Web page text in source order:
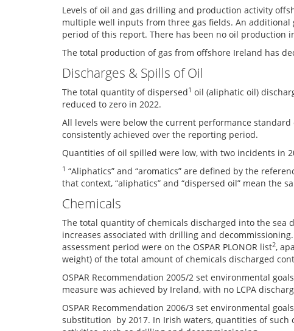
Levels of oil and gas drilling and production activity
multiple well inputs from three gas fields. An
period of this report. There has been no oil production
The total production of gas from offshore Ireland has
Discharges & Spills of Oil
The total quantity of dispersed1 oil (aliphatic oil)
reduced to zero in 2022.
All levels were below the current performance standard
consistently achieved over the reporting period.
Quantities of oil spilled were low, with two incidents in
1 “Aliphatics” and “aromatics” are defined by the
that context, “aliphatics” and “dispersed oil” mean the
Chemicals
The total quantity of chemicals discharged into the
increases associated with drilling and
assessment period were on the OSPAR PLONOR list2,
weight) of the total amount of chemicals discharged
OSPAR Recommendation 2005/2 set environmental
measure was achieved by Ireland, with no LCPA
OSPAR Recommendation 2006/3 set environmental
substitution by 2017. In Irish waters, quantities of such